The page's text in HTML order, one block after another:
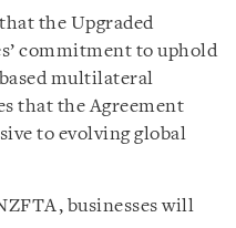
the Upgraded
commitment to uphold
multilateral
that the Agreement
to evolving global
businesses will